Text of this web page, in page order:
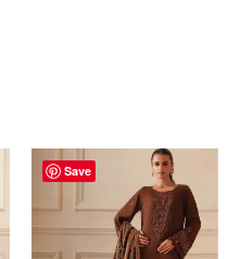
Save
This
product
has
multiple
variants.